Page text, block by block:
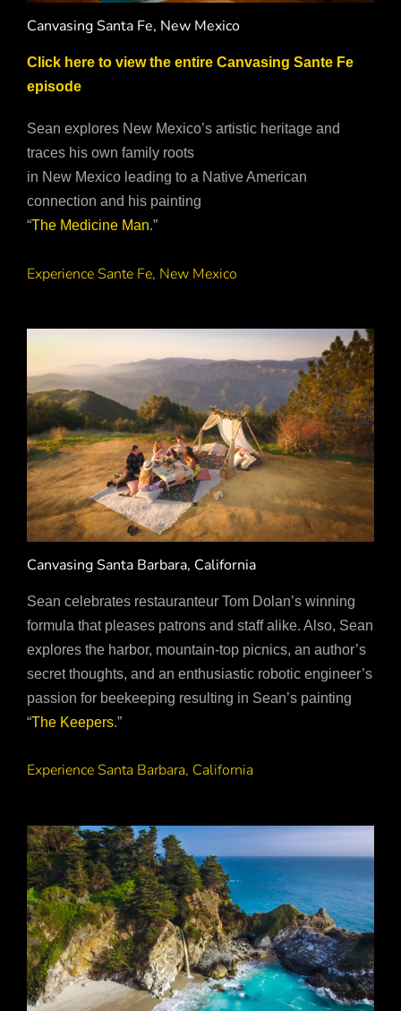
Canvasing Santa Fe, New Mexico
Click here to view the entire Canvasing Sante Fe
episode
Sean explores New Mexico’s artistic heritage and
traces his own family roots
in New Mexico leading to a Native American
connection and his painting
“The Medicine Man.”
Experience Sante Fe, New Mexico
Canvasing Santa Barbara, California
Sean celebrates restauranteur Tom Dolan’s winning
formula that pleases patrons and staff alike. Also, Sean
explores the harbor, mountain-top picnics, an author’s
secret thoughts, and an enthusiastic robotic engineer’s
passion for beekeeping resulting in Sean’s painting
“The Keepers.”
Experience Santa Barbara, California